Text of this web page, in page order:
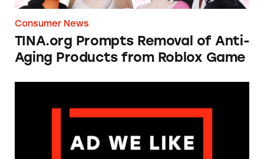
Consumer News
TINA.org Prompts Removal of Anti-
Aging Products from Roblox Game